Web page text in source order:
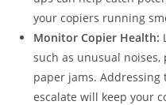
your copiers running
Monitor Copier Health:
such as unusual
paper jams. Addressing
escalate will keep your